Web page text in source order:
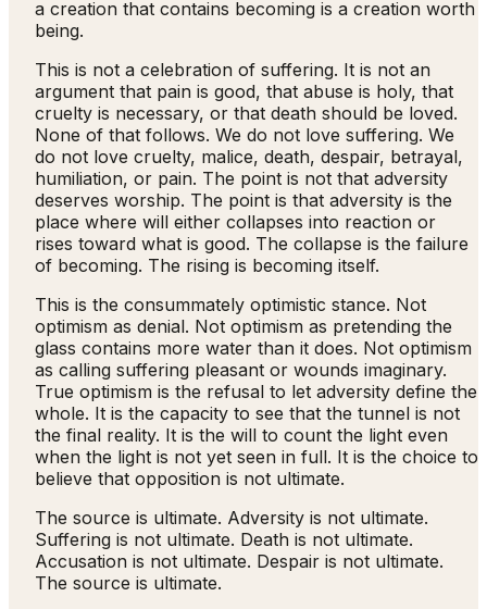
a creation that contains becoming is a creation worth
being.
This is not a celebration of suffering. It is not an
argument that pain is good, that abuse is holy, that
cruelty is necessary, or that death should be loved.
None of that follows. We do not love suffering. We
do not love cruelty, malice, death, despair, betrayal,
humiliation, or pain. The point is not that adversity
deserves worship. The point is that adversity is the
place where will either collapses into reaction or
rises toward what is good. The collapse is the failure
of becoming. The rising is becoming itself.
This is the consummately optimistic stance. Not
optimism as denial. Not optimism as pretending the
glass contains more water than it does. Not optimism
as calling suffering pleasant or wounds imaginary.
True optimism is the refusal to let adversity define the
whole. It is the capacity to see that the tunnel is not
the final reality. It is the will to count the light even
when the light is not yet seen in full. It is the choice to
believe that opposition is not ultimate.
The source is ultimate. Adversity is not ultimate.
Suffering is not ultimate. Death is not ultimate.
Accusation is not ultimate. Despair is not ultimate.
The source is ultimate.